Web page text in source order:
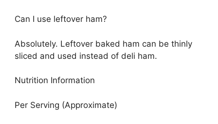
Can I use leftover ham?
Absolutely. Leftover baked ham can be thinly
sliced and used instead of deli ham.
Nutrition Information
Per Serving (Approximate)